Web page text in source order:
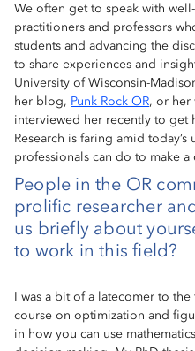
We often get to speak with
practitioners and professors
students and advancing the
to share experiences and
University of Wisconsin-
her blog, Punk Rock OR, or her
interviewed her recently to get
Research is faring amid
professionals can do to make
People in the OR
prolific researcher
us briefly about
to work in this field?
I was a bit of a latecomer to
course on optimization and
in how you can use